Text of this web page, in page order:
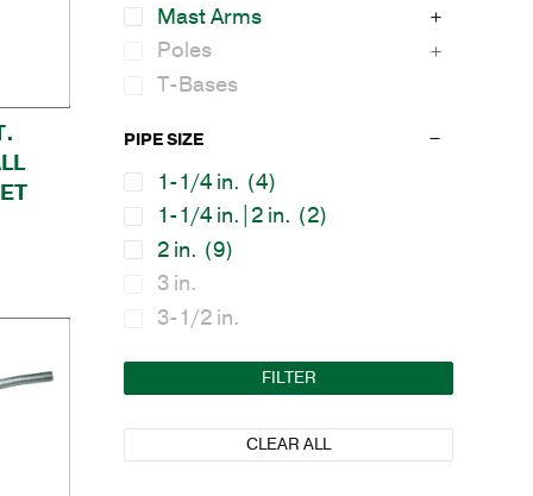
Mast Arms
Poles
T-Bases
PIPE SIZE
1-1/4 in. (4)
1-1/4 in.|2 in. (2)
2 in. (9)
3 in.
3-1/2 in.
FILTER
CLEAR ALL